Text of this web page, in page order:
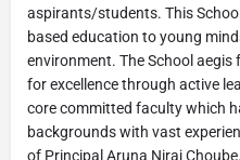
aspirants/students. This
based education to young
environment. The School
for excellence through active
core committed faculty which
backgrounds with vast
of Principal Aruna Niraj Choube.